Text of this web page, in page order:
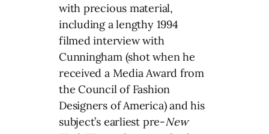
with precious material,
including a lengthy 1994
filmed interview with
Cunningham (shot when he
received a Media Award from
the Council of Fashion
Designers of America) and his
subject’s earliest pre-New